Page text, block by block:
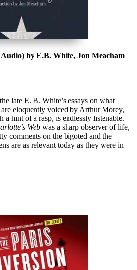
by E.B. White, Jon Meacham
late E. B. White’s essays on what
eloquently voiced by Arthur Morey,
a hint of a rasp, is endlessly listenable.
Web was a sharp observer of life,
comments on the bigoted and the
are as relevant today as they were in